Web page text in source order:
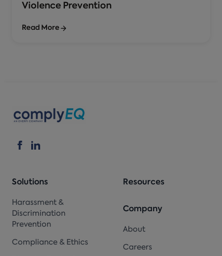
Violence Prevention
Read More
Solutions
Harassment &
Discrimination
Prevention
Compliance & Ethics
Resources
Company
About
Careers